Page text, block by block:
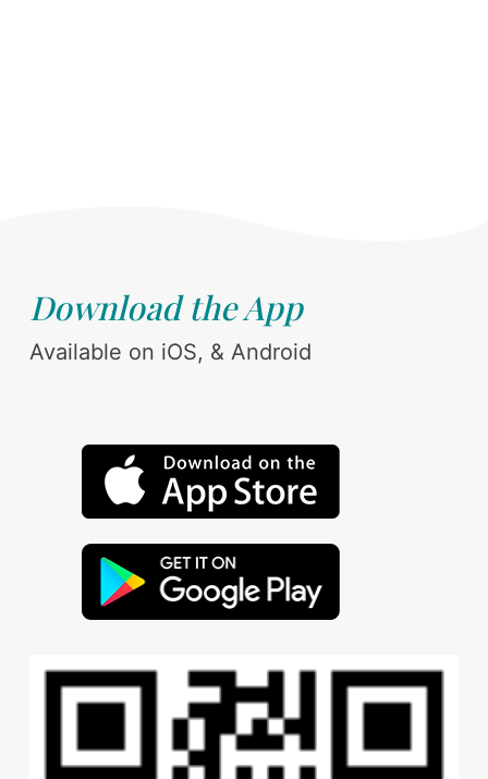
Download the App
Available on iOS, & Android